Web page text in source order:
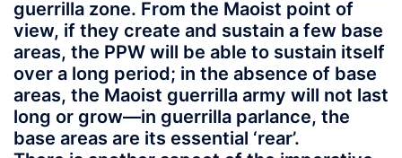
guerrilla zone. From the Maoist point of
view, if they create and sustain a few base
areas, the PPW will be able to sustain itself
over a long period; in the absence of base
areas, the Maoist guerrilla army will not last
long or grow—in guerrilla parlance, the
base areas are its essential ‘rear’.